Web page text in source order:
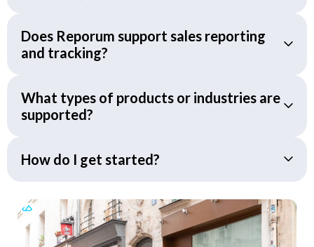
Does Reporum support sales reporting
and tracking?
What types of products or industries are
supported?
How do I get started?